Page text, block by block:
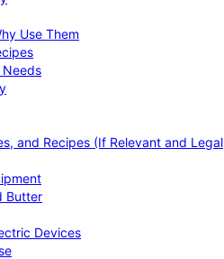
Use Them
Needs
and Recipes (If Relevant and Legal
Butter
Devices